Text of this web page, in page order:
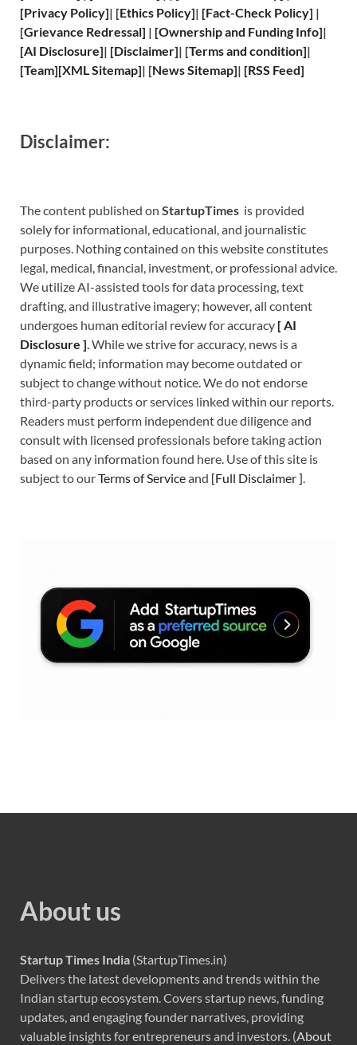
[Privacy Policy]| [Ethics Policy]| [Fact-Check Policy] |
[Grievance Redressal] | [Ownership and Funding Info]|
[AI Disclosure]| [Disclaimer]| [Terms and condition]|
[Team][XMLSitemap]| [News Sitemap]| [RSS Feed]
Disclaimer:
The content published on StartupTimes is provided
solely for informational, educational, and journalistic
purposes. Nothing contained on this website constitutes
legal, medical, financial, investment, or professional advice.
We utilize AI-assisted tools for data processing, text
drafting, and illustrative imagery; however, all content
undergoes human editorial review for accuracy [AI
Disclosure ].While we strive for accuracy, news is a
dynamic field; information may become outdated or
subject to change without notice. We do not endorse
third-party products or services linked within our reports.
Readers must perform independent due diligence and
consult with licensed professionals before taking action
based on any information found here. Use of this site is
subject to ourTerms of Serviceand [Full Disclaimer].
About us
Startup Times India (StartupTimes.in)
Delivers the latest developments and trends within the
Indian startup ecosystem. Covers startup news, funding
updates, and engaging founder narratives, providing
valuable insights for entrepreneurs and investors. (About